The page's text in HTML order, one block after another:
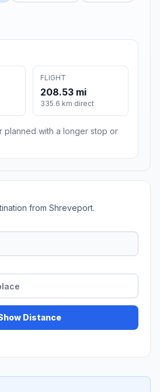
FLIGHT
208.53 mi
335.6 km direct
planned with a longer stop or
from Shreveport.
Distance